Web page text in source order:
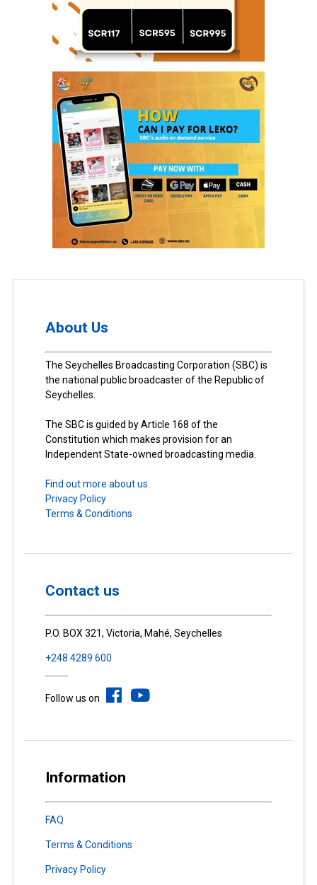
About Us
The Seychelles Broadcasting Corporation (SBC) is
the national public broadcaster of the Republic of
Seychelles.
The SBC is guided by Article 168 of the
Constitution which makes provision for an
Independent State-owned broadcasting media.
Find out more about us.
Privacy Policy
Terms & Conditions
Contact us
P.O. BOX 321, Victoria, Mahé, Seychelles
+248 4289 600
Follow us on
Information
FAQ
Terms & Conditions
Privacy Policy